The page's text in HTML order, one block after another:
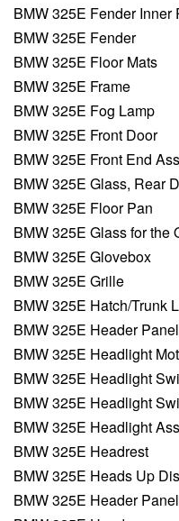
BMW 325E Fender Inner
BMW 325E Fender
BMW 325E Floor Mats
BMW 325E Frame
BMW 325E Fog Lamp
BMW 325E Front Door
BMW 325E Front End
BMW 325E Glass, Rear
BMW 325E Floor Pan
BMW 325E Glass for the
BMW 325E Glovebox
BMW 325E Grille
BMW 325E Hatch/Trunk
BMW 325E Header Panel
BMW 325E Headlight
BMW 325E Headlight
BMW 325E Headlight
BMW 325E Headlight
BMW 325E Headrest
BMW 325E Heads Up
BMW 325E Header Panel